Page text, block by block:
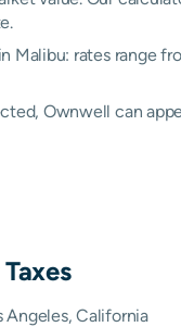
Malibu: rates range
Ownwell can
Angeles, California